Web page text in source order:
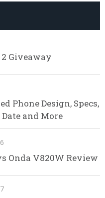
Giveaway
Phone Design, Specs,
Date and More
Onda V820W Review